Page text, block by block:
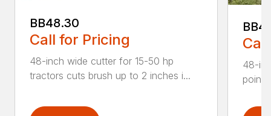
BB48.30
Call for Pricing
48-inch wide cutter for 15-50 hp
tractors cuts brush up to 2 inches i...
48-
point